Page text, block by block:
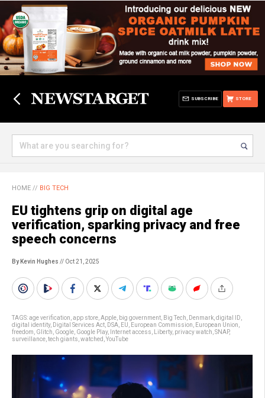
STORE
SUBSCRIBE
HOME // BIG TECH
EU tightens grip on digital age
verification, sparking privacy and free
speech concerns
By Kevin Hughes // Oct 21, 2025
TAGS:age verification app store Apple big government Big Tech Denmark digital ID
digital identity, Digital Services Act DSA EU European Commission European Union
freedom Glitch Google Google Play, Internet access Liberty, privacy watch SNAP,
surveillance tech giants watched YouTube